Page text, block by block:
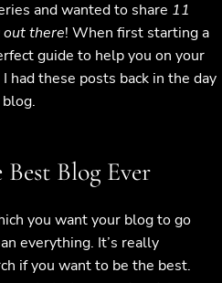
and wanted to share 11
out there! When first starting a
guide to help you on your
had these posts back in the day
Blog Ever
you want your blog to go
everything. It’s really
if you want to be the best.